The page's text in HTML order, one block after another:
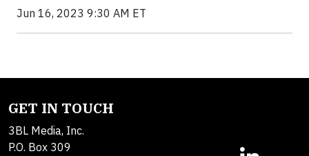
Jun 16, 2023 9:30 AM ET
GET IN TOUCH
3BL Media, Inc.
P.O. Box 309